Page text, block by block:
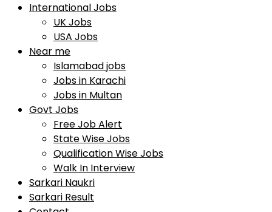
International Jobs
UK Jobs
USA Jobs
Near me
Islamabad jobs
Jobs in Karachi
Jobs in Multan
Govt Jobs
Free Job Alert
State Wise Jobs
Qualification Wise Jobs
Walk In Interview
Sarkari Naukri
Sarkari Result